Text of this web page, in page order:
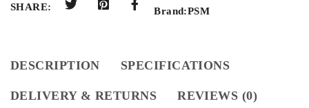
SHARE: Brand:PSM
DESCRIPTION SPECIFICATIONS
DELIVERY & RETURNS REVIEWS (0)